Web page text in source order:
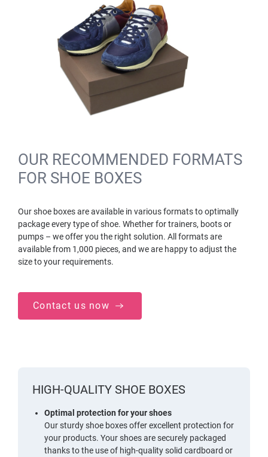
OUR RECOMMENDED FORMATS
FOR SHOE BOXES
Our shoe boxes are available in various formats to optimally
package every type of shoe. Whether for trainers, boots or
pumps – we offer you the right solution. All formats are
available from 1,000 pieces, and we are happy to adjust the
size to your requirements.
Contact us now
HIGH-QUALITY SHOE BOXES
Optimal protection for your shoes
Our sturdy shoe boxes offer excellent protection for
your products. Your shoes are securely packaged
thanks to the use of high-quality solid cardboard or